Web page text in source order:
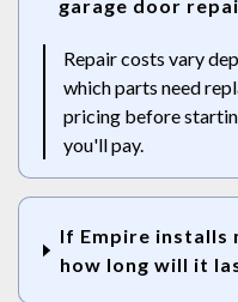
garage door
Repair costs vary
which parts need
pricing before
you'll pay.
If Empire installs
how long will it